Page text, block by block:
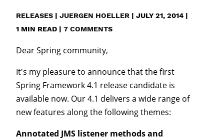
RELEASES | JUERGEN HOELLER | JULY 21, 2014 |
1 MIN READ | 7 COMMENTS
Dear Spring community,
It's my pleasure to announce that the first
Spring Framework 4.1 release candidate is
available now. Our 4.1 delivers a wide range of
new features along the following themes:
Annotated JMS listener methods and